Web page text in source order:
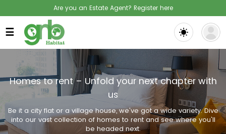
Are you an Estate Agent? Register here
☰
Homes to rent – Unfold your next chapter with
us
Be it a city flat or a village house, we've got a wide variety. Dive
into our vast collection of homes to rent and see where you'll
be headed next.